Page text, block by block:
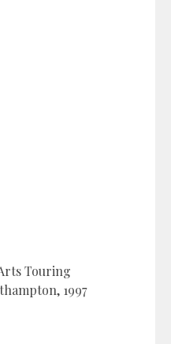
Touring
1997